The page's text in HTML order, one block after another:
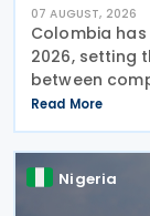
07 AUGUST, 2026
Colombia has
2026, setting
between
shareholders
updating
applicable to
Read More
Nigeria